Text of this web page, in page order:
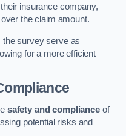
insurance company,
the claim amount.
the survey serve as
for a more efficient
safety and complianceof
potential risks and